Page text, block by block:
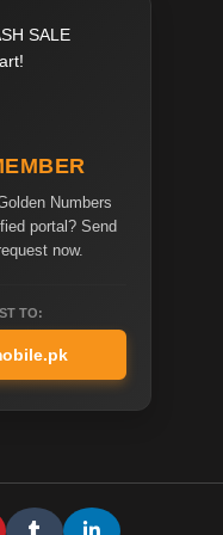
SALE
Numbers
portal? Send
now.
TO: